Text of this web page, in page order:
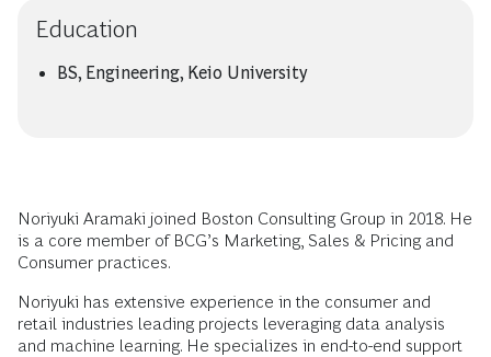
Education
BS, Engineering, Keio University
Noriyuki Aramaki joined Boston Consulting Group in 2018. He
is a core member of BCG’s Marketing, Sales & Pricing and
Consumer practices.
Noriyuki has extensive experience in the consumer and
retail industries leading projects leveraging data analysis
and machine learning. He specializes in end-to-end support